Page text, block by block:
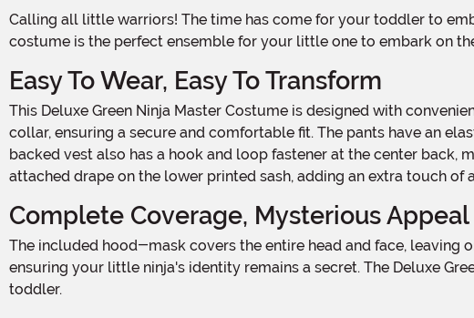
Calling all little warriors! The time has come for your toddler to embrace their inner ninja and become a Deluxe Green Ninja Master! This 100% polyester jersey knit fabric
costume is the perfect ensemble for your little one to embark on
Easy To Wear, Easy To Transform
This Deluxe Green Ninja Master Costume is designed with convenience in mind. The long-sleeved shirt features a hook and loop fastener at the back of the mock turtleneck
collar, ensuring a secure and comfortable fit. The pants have an
backed vest also has a hook and loop fastener at the center back,
attached drape on the lower printed sash, adding an extra touch
Complete Coverage, Mysterious Appeal
The included hood-mask covers the entire head and face, leaving only the eyes exposed. With a hook and loop fastener at the back of the neck, it stays securely in place,
ensuring your little ninja's identity remains a secret. The Deluxe
toddler.